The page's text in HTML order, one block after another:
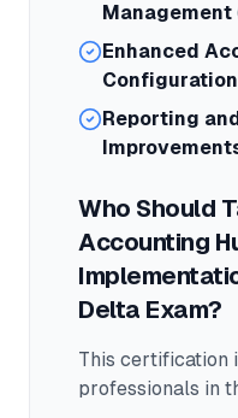
Management
Enhanced
Configuration
Reporting
Who Should
Accounting
Delta Exam?
This certification
professionals in